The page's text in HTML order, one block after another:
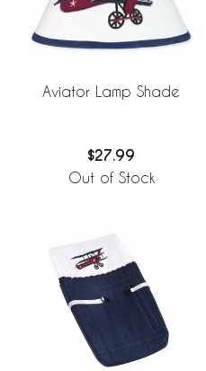
Aviator Lamp Shade
$27.99
Out of Stock